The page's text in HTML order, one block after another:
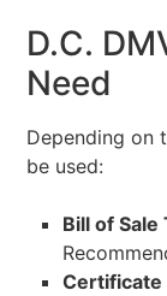
D.C.
Need
Depending on
be used:
Bill of
Certificate